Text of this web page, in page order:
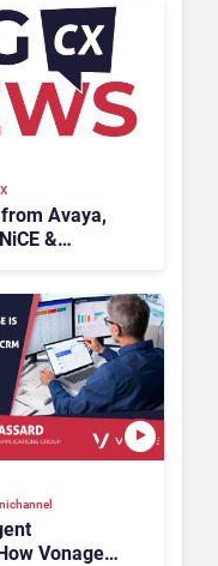
from Avaya,
&
Vonage